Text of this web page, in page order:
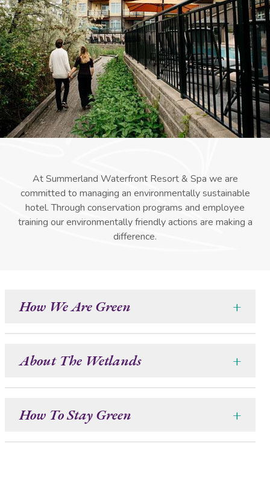
At Summerland Waterfront Resort & Spa we are
committed to managing an environmentally sustainable
hotel. Through conservation programs and employee
training our environmentally friendly actions are making a
difference.
How We Are Green +
About The Wetlands +
How To Stay Green +